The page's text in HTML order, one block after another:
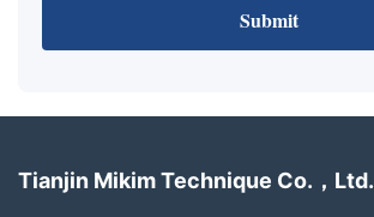
Submit
Tianjin Mikim Technique Co.，Ltd.